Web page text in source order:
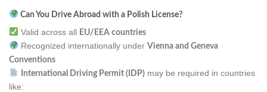
Can You Drive Abroad with a Polish License?
Valid across all EU/EEA countries
Recognized internationally under Vienna and Geneva
Conventions
International Driving Permit (IDP)may be required in countries
like: